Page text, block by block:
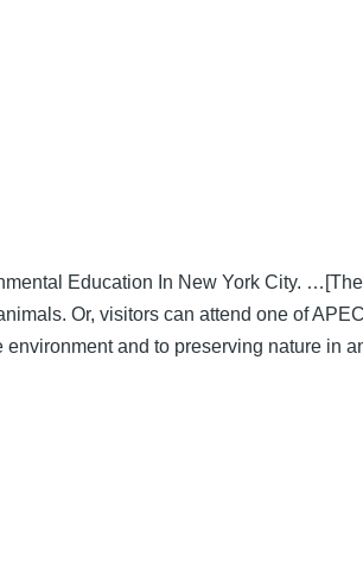
Education In New York City.
Or, visitors can attend one of
and to preserving nature in